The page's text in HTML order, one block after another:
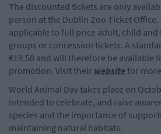
The discounted tickets are only
person at the Dublin Zoo Ticket
applicable to full price adult, child
groups or concession tickets. A
€19.50 and will therefore be available
promotion. Visit their website for
World Animal Day takes place on
intended to celebrate, and raise
species and the importance of
maintaining natural habitats.